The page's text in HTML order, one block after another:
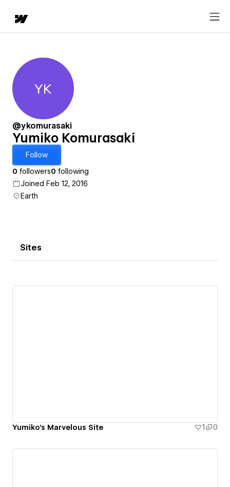
Yumiko Komurasaki
YK
@ykomurasaki
Yumiko Komurasaki
Follow
0 followers0 following
Joined Feb 12, 2016
Earth
Sites
Yumiko's Marvelous Site 1 0